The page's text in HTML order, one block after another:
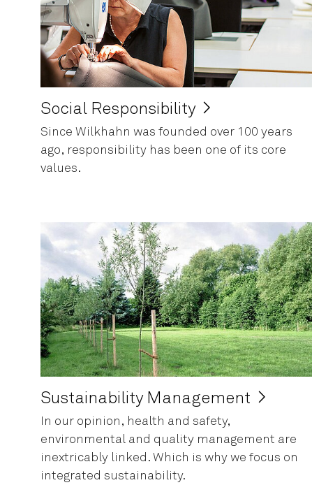
Social Responsibility
Since Wilkhahn was founded over 100 years
ago, responsibility has been one of its core
values.
Sustainability Management
In our opinion, health and safety,
environmental and quality management are
inextricably linked. Which is why we focus on
integrated sustainability.